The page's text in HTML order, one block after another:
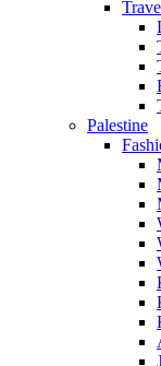
Palestine